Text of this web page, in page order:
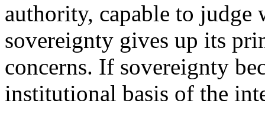
authority, capable to
sovereignty gives up its
concerns. If sovereignty
institutional basis of the